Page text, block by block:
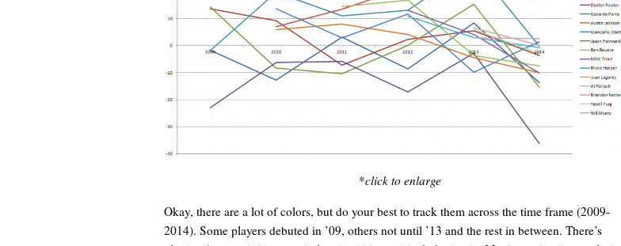
*click to enlarge
Okay, there are a lot of colors, but do your best to track them across the time frame (2009-
2014). Some players debuted in ’09, others not until ’13 and the rest in between. There’s